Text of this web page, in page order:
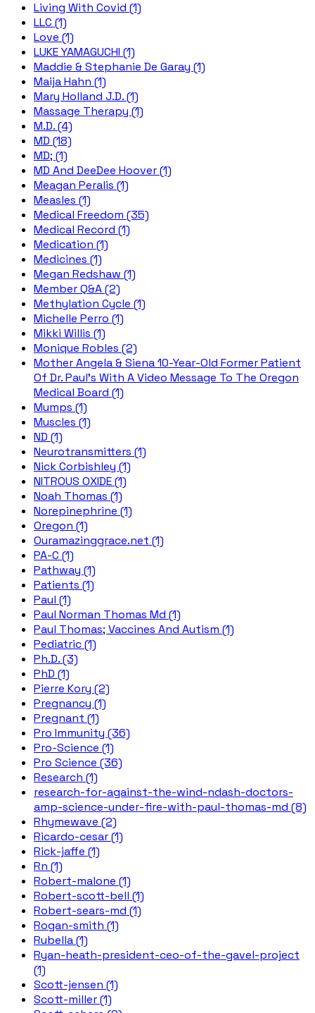
Living With Covid (1)
LLC (1)
Love (1)
LUKE YAMAGUCHI (1)
Maddie & Stephanie De Garay (1)
Maija Hahn (1)
Mary Holland J.D. (1)
Massage Therapy (1)
M.D. (4)
MD (18)
MD; (1)
MD And DeeDee Hoover (1)
Meagan Peralis (1)
Measles (1)
Medical Freedom (35)
Medical Record (1)
Medication (1)
Medicines (1)
Megan Redshaw (1)
Member Q&A (2)
Methylation Cycle (1)
Michelle Perro (1)
Mikki Willis (1)
Monique Robles (2)
Mother Angela & Siena 10-Year-Old Former Patient
Of Dr. Paul's With A Video Message To The Oregon
Medical Board (1)
Mumps (1)
Muscles (1)
ND (1)
Neurotransmitters (1)
Nick Corbishley (1)
NITROUS OXIDE (1)
Noah Thomas (1)
Norepinephrine (1)
Oregon (1)
Ouramazinggrace.net (1)
PA-C (1)
Pathway (1)
Patients (1)
Paul (1)
Paul Norman Thomas Md (1)
Paul Thomas; Vaccines And Autism (1)
Pediatric (1)
Ph.D. (3)
PhD (1)
Pierre Kory (2)
Pregnancy (1)
Pregnant (1)
Pro Immunity (36)
Pro-Science (1)
Pro Science (36)
Research (1)
research-for-against-the-wind-ndash-doctors-
amp-science-under-fire-with-paul-thomas-md (8)
Rhymewave (2)
Ricardo-cesar (1)
Rick-jaffe (1)
Rn (1)
Robert-malone (1)
Robert-scott-bell (1)
Robert-sears-md (1)
Rogan-smith (1)
Rubella (1)
Ryan-heath-president-ceo-of-the-gavel-project
(1)
Scott-jensen (1)
Scott-miller (1)